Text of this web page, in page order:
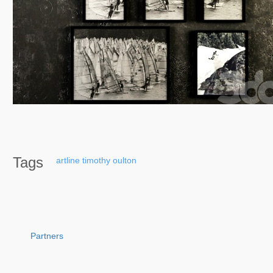
Tags artline timothy oulton
Partners